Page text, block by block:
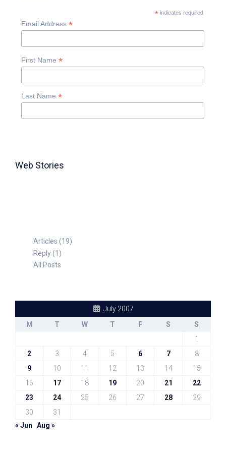
*indicates required
Email Address *
First Name *
Last Name *
Web Stories
Articles (19)
Reply (1)
All Posts
July 2007
M
T W T F S
S
1
2
3 4 5 6 7
8
9
10 11 12 13 14
15
16
17 18 19 20 21
22
23
24 25 26 27 28
29
30
31
« Jun
Aug »